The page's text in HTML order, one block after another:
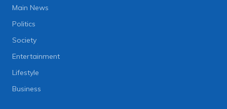
Main News
Politics
Society
Entertainment
Lifestyle
Business